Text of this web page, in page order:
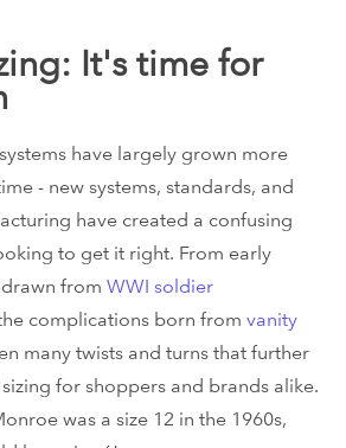
It's time for
have largely grown more
- new systems, standards, and
have created a confusing
to get it right. From early
from WWI soldier
complications born from vanity
many twists and turns that further
for shoppers and brands alike.
was a size 12 in the 1960s,